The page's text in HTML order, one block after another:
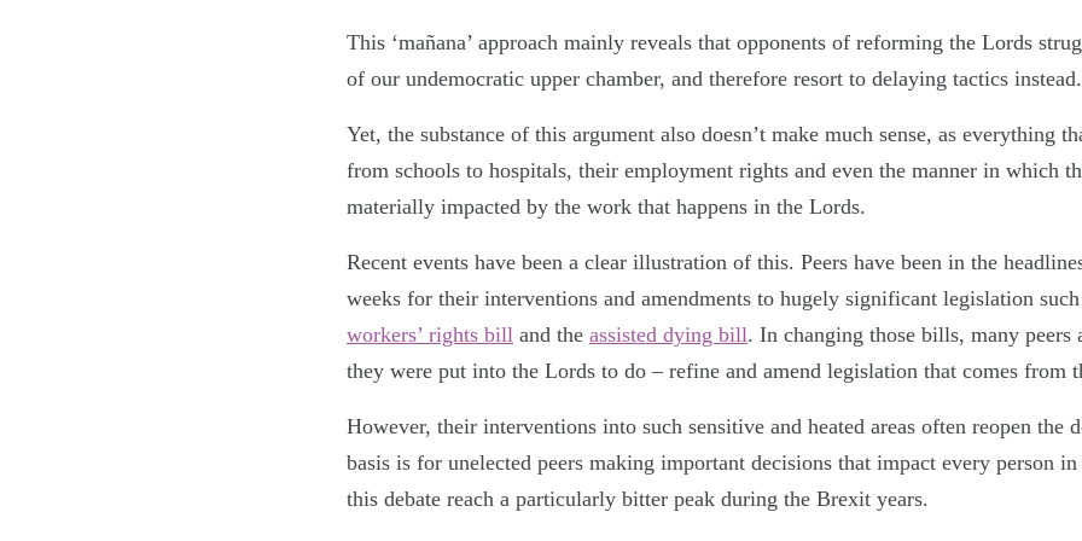
This ‘mañana’ approach mainly reveals that opponents of reforming the Lords
of our undemocratic upper chamber, and therefore resort to delaying tactics instead.
Yet, the substance of this argument also doesn’t make much sense, as everything
from schools to hospitals, their employment rights and even the manner in which
materially impacted by the work that happens in the Lords.
Recent events have been a clear illustration of this. Peers have been in the
weeks for their interventions and amendments to hugely significant legislation such
workers’ rights bill and the assisted dying bill. In changing those bills, many peers
they were put into the Lords to do – refine and amend legislation that comes from
However, their interventions into such sensitive and heated areas often reopen the
basis is for unelected peers making important decisions that impact every person
this debate reach a particularly bitter peak during the Brexit years.